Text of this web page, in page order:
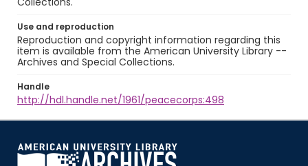
Use and reproduction
Reproduction and copyright information regarding this
item is available from the American University Library --
Archives and Special Collections.
Handle
http://hdl.handle.net/1961/peacecorps:498